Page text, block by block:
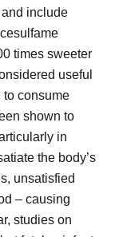
include
times sweeter
useful
to consume
shown to
in
the body’s
unsatisfied
– causing
studies on